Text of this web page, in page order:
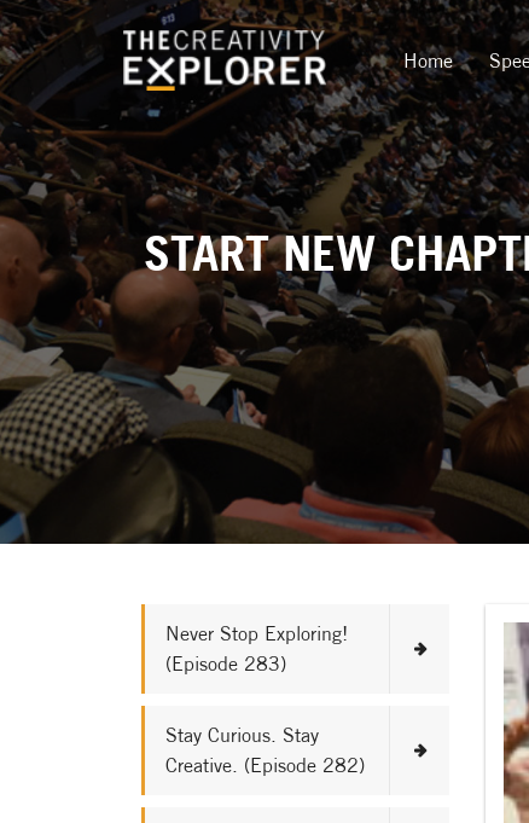
Home
START NEW
Never Stop Exploring!
(Episode 283)
Stay Curious. Stay
Creative. (Episode 282)